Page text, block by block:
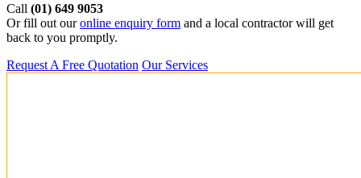
Call (01) 649 9053
Or fill out ouronline enquiry form and a local contractor will get
back to you promptly.
Request A Free Quotation Our Services